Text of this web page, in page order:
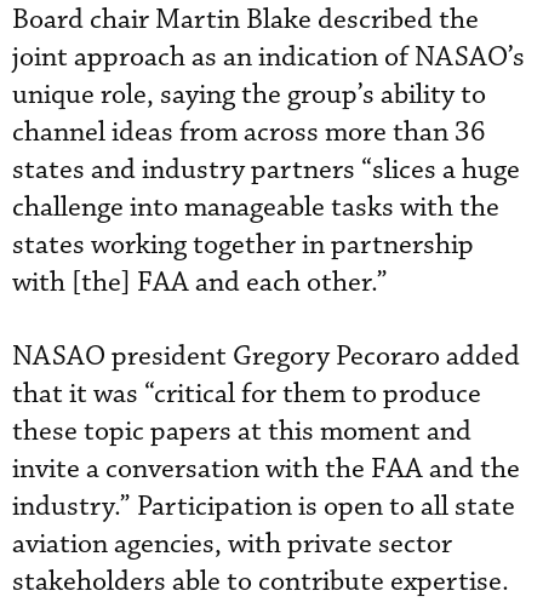
Board chair Martin Blake described the
joint approach as an indication of NASAO’s
unique role, saying the group’s ability to
channel ideas from across more than 36
states and industry partners “slices a huge
challenge into manageable tasks with the
states working together in partnership
with [the] FAA and each other.”
NASAO president Gregory Pecoraro added
that it was “critical for them to produce
these topic papers at this moment and
invite a conversation with the FAA and the
industry.” Participation is open to all state
aviation agencies, with private sector
stakeholders able to contribute expertise.